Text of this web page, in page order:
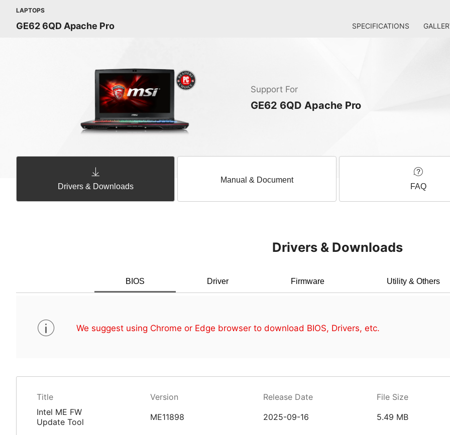
LAPTOPS
GE62 6QD Apache Pro SPECIFICATIONS
Support For
GE62 6QD Apache Pro
Drivers & Downloads
Manual & Document
FAQ
Drivers & Downloads
BIOS Driver Firmware Utility & Others
We suggest using Chrome or Edge browser to download BIOS, Drivers, etc.
Title Version Release Date
File Size
Intel ME FW
Update Tool
ME11898 2025-09-16 5.49 MB